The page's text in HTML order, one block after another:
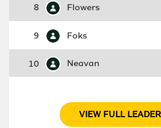
8 Flowers
9 Foks
10 Neavan
VIEW FULL